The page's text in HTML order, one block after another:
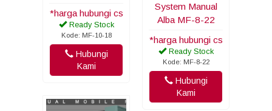
*harga hubungi cs
Ready Stock
Kode: MF-10-18
Hubungi
Kami
System Manual
Alba MF-8-22
*harga hubungi cs
Ready Stock
Kode: MF-8-22
Hubungi
Kami